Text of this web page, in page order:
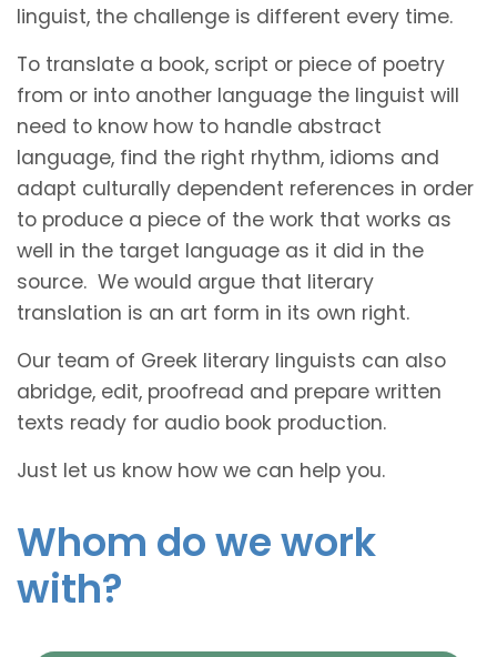
linguist, the challenge is different every time.
To translate a book, script or piece of poetry
from or into another language the linguist will
need to know how to handle abstract
language, find the right rhythm, idioms and
adapt culturally dependent references in order
to produce a piece of the work that works as
well in the target language as it did in the
source. We would argue that literary
translation is an art form in its own right.
Our team of Greek literary linguists can also
abridge, edit, proofread and prepare written
texts ready for audio book production.
Just let us know how we can help you.
Whom do we work
with?